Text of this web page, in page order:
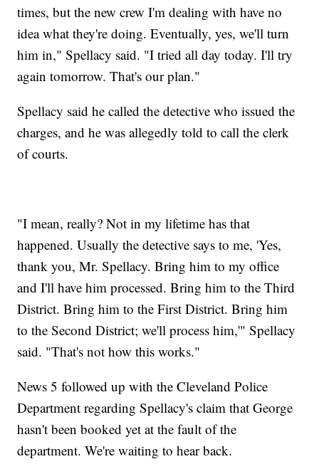
times, but the new crew I'm dealing with have no
idea what they're doing. Eventually, yes, we'll turn
him in," Spellacy said. "I tried all day today. I'll try
again tomorrow. That's our plan."
Spellacy said he called the detective who issued the
charges, and he was allegedly told to call the clerk
of courts.
"I mean, really? Not in my lifetime has that
happened. Usually the detective says to me, 'Yes,
thank you, Mr. Spellacy. Bring him to my office
and I'll have him processed. Bring him to the Third
District. Bring him to the First District. Bring him
to the Second District; we'll process him,'" Spellacy
said. "That's not how this works."
News 5 followed up with the Cleveland Police
Department regarding Spellacy's claim that George
hasn't been booked yet at the fault of the
department. We're waiting to hear back.